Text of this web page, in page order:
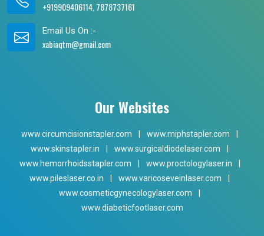
+919909406114, 7878737161
Email Us On :-
xabiaqtm@gmail.com
Our Websites
www.circumcisionstapler.com www.miphstapler.com
www.skinstapler.in
www.surgicaldiodelaser.com
www.hemorrhoidsstapler.com
www.proctologylaser.in
www.pileslaser.co.in
www.varicoseveinlaser.com
www.cosmeticgynecologylaser.com
www.diabeticfootlaser.com